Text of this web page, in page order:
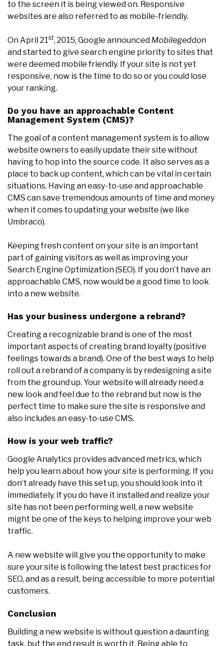
to the screen it is being viewed on. Responsive
websites are also referred to as mobile-friendly.
On April 21st, 2015, Google announced Mobilegeddon
and started to give search engine priority to sites that
were deemed mobile friendly. If your site is not yet
responsive, now is the time to do so or you could lose
your ranking.
Do you have an approachable Content
Management System (CMS)?
The goal of a content management system is to allow
website owners to easily update their site without
having to hop into the source code. It also serves as a
place to back up content, which can be vital in certain
situations. Having an easy-to-use and approachable
CMS can save tremendous amounts of time and money
when it comes to updating your website (we like
Umbraco).
Keeping fresh content on your site is an important
part of gaining visitors as well as improving your
Search Engine Optimization (SEO). If you don’t have an
approachable CMS, now would be a good time to look
into a new website.
Has your business undergone a rebrand?
Creating a recognizable brand is one of the most
important aspects of creating brand loyalty (positive
feelings towards a brand). One of the best ways to help
roll out a rebrand of a company is by redesigning a site
from the ground up. Your website will already need a
new look and feel due to the rebrand but now is the
perfect time to make sure the site is responsive and
also includes an easy-to-use CMS.
How is your web traffic?
Google Analytics provides advanced metrics, which
help you learn about how your site is performing. If you
don’t already have this set up, you should look into it
immediately. If you do have it installed and realize your
site has not been performing well, a new website
might be one of the keys to helping improve your web
traffic.
A new website will give you the opportunity to make
sure your site is following the latest best practices for
SEO, and as a result, being accessible to more potential
customers.
Conclusion
Building a new website is without question a daunting
task, but the end result is worth it. Being able to